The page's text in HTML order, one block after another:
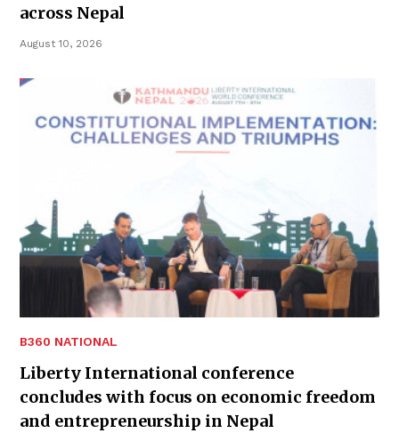
across Nepal
August 10, 2026
B360 NATIONAL
Liberty International conference
concludes with focus on economic freedom
and entrepreneurship in Nepal